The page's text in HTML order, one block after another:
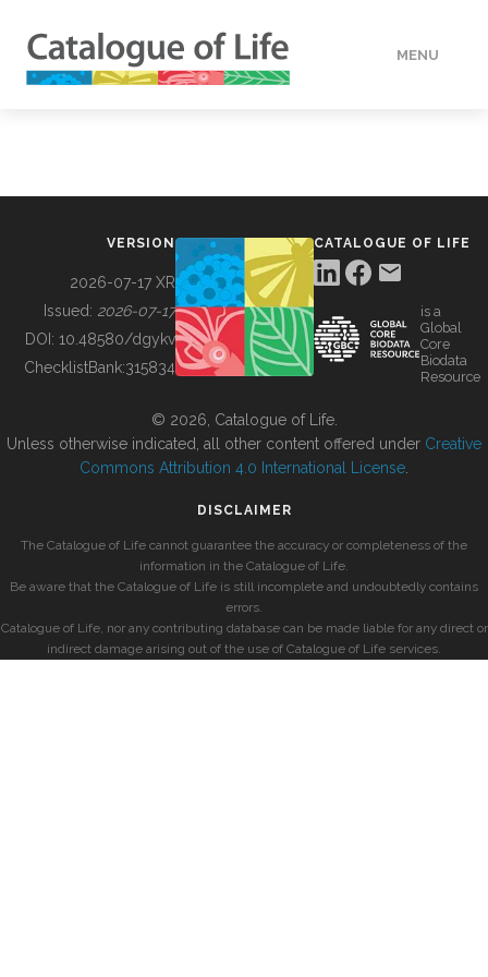
MENU
BUILDING COL
VERSION
2026-07-17 XR
Issued: 2026-07-17
DOI: 10.48580/dgykv
ChecklistBank:315834
CATALOGUE OF LIFE
is a
Global
Core
Biodata
Resource
© 2026, Catalogue of Life.
Unless otherwise indicated, all other content offered under Creative
Commons Attribution 4.0 International License
DISCLAIMER
The Catalogue of Life cannot guarantee the accuracy or completeness of the
information in the Catalogue of Life.
Be aware that the Catalogue of Life is still incomplete and undoubtedly contains
errors.
Catalogue of Life, nor any contributing database can be made liable for any direct or
indirect damage arising out of the use of Catalogue of Life services.